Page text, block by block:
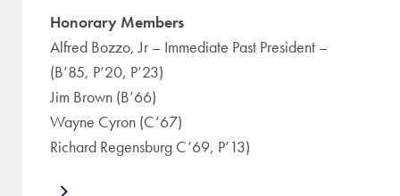
Honorary Members
Alfred Bozzo, Jr – Immediate Past President –
(B’85, P’20, P’23)
Jim Brown (B’66)
Wayne Cyron (C’67)
Richard Regensburg C’69, P’13)